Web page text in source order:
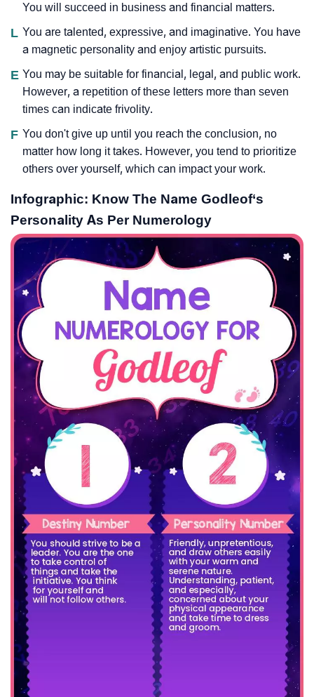
You will succeed in business and financial matters.
L You are talented, expressive, and imaginative. You have
a magnetic personality and enjoy artistic pursuits.
E You may be suitable for financial, legal, and public work.
However, a repetition of these letters more than seven
times can indicate frivolity.
F You don't give up until you reach the conclusion, no
matter how long it takes. However, you tend to prioritize
others over yourself, which can impact your work.
Infographic: Know The Name Godleof‘s
Personality As Per Numerology